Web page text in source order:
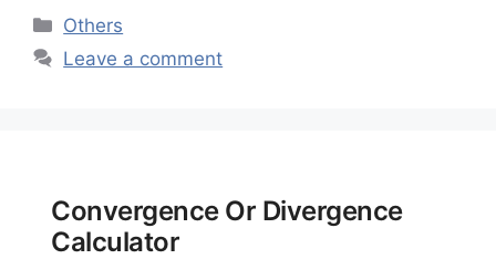
Categories
Others
Leave a comment
Convergence Or Divergence
Calculator